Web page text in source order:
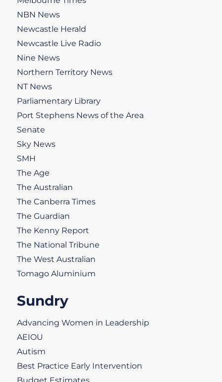
NBN News
Newcastle Herald
Newcastle Live Radio
Nine News
Northern Territory News
NT News
Parliamentary Library
Port Stephens News of the Area
Senate
Sky News
SMH
The Age
The Australian
The Canberra Times
The Guardian
The Kenny Report
The National Tribune
The West Australian
Tomago Aluminium
Sundry
Advancing Women in Leadership
AEIOU
Autism
Best Practice Early Intervention